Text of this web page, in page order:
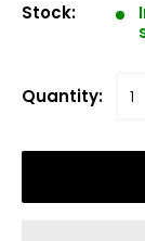
Stock:
Quantity: